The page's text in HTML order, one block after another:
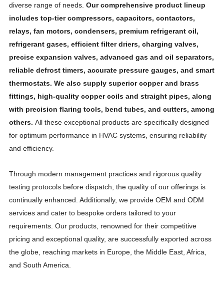
diverse range of needs. Our comprehensive product lineup
includes top-tier compressors, capacitors, contactors,
relays, fan motors, condensers, premium refrigerant oil,
refrigerant gases, efficient filter driers, charging valves,
precise expansion valves, advanced gas and oil separators,
reliable defrost timers, accurate pressure gauges, and smart
thermostats. We also supply superior copper and brass
fittings, high-quality copper coils and straight pipes, along
with precision flaring tools, bend tubes, and cutters, among
others. All these exceptional products are specifically designed
for optimum performance in HVAC systems, ensuring reliability
and efficiency.
Through modern management practices and rigorous quality
testing protocols before dispatch, the quality of our offerings is
continually enhanced. Additionally, we provide OEM and ODM
services and cater to bespoke orders tailored to your
requirements. Our products, renowned for their competitive
pricing and exceptional quality, are successfully exported across
the globe, reaching markets in Europe, the Middle East, Africa,
and South America.